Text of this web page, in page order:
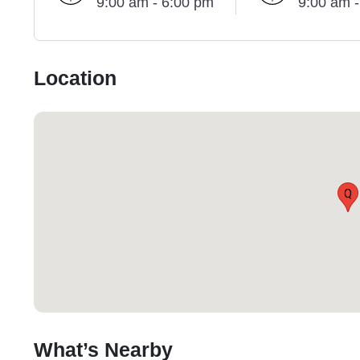
Location
Q
What’s Nearby